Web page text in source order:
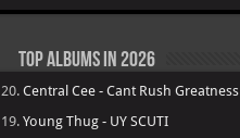
Top Albums in 2026
20. Central Cee - Cant Rush Greatness
19. Young Thug - UY SCUTI